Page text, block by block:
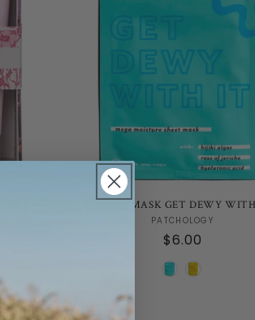
MOOD MASK GET DEWY
Vendor:
PATCHOLOGY
Regular
price
$6.00